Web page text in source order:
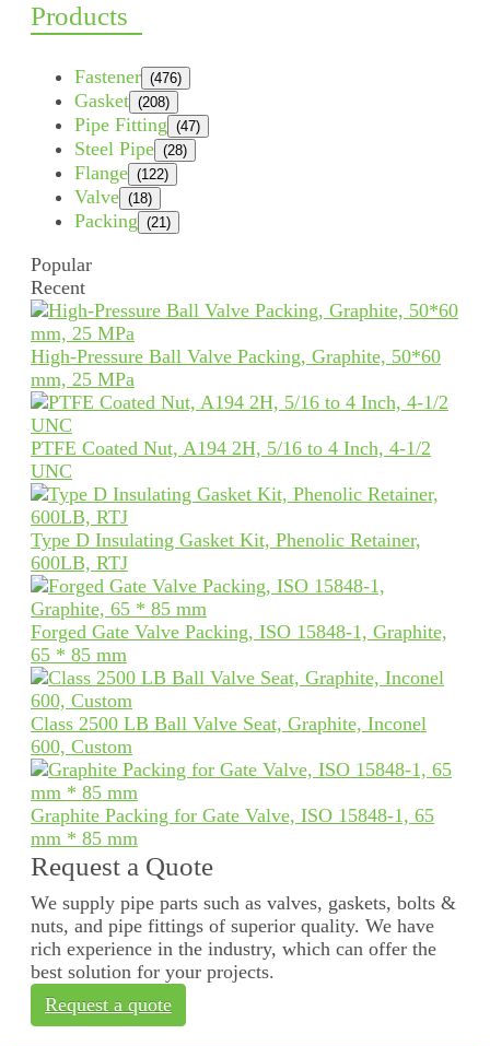
Products
Fastener (476)
Gasket (208)
Pipe Fitting (47)
Steel Pipe (28)
Flange (122)
Valve (18)
Packing (21)
Popular
Recent
High-Pressure Ball Valve Packing, Graphite, 50*60
mm, 25 MPa
PTFE Coated Nut, A194 2H, 5/16 to 4 Inch, 4-1/2
UNC
Type D Insulating Gasket Kit, Phenolic Retainer,
600LB, RTJ
Forged Gate Valve Packing, ISO 15848-1, Graphite,
65 * 85 mm
Class 2500 LB Ball Valve Seat, Graphite, Inconel
600, Custom
Graphite Packing for Gate Valve, ISO 15848-1, 65
mm * 85 mm
Request a Quote
We supply pipe parts such as valves, gaskets, bolts &
nuts, and pipe fittings of superior quality. We have
rich experience in the industry, which can offer the
best solution for your projects.
Request a quote